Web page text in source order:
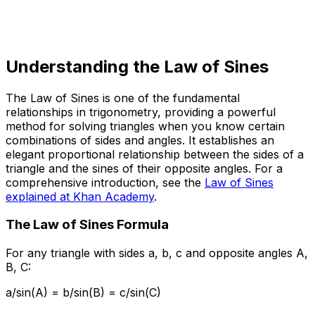
Understanding the Law of Sines
The Law of Sines is one of the fundamental
relationships in trigonometry, providing a powerful
method for solving triangles when you know certain
combinations of sides and angles. It establishes an
elegant proportional relationship between the sides of a
triangle and the sines of their opposite angles. For a
comprehensive introduction, see the Law of Sines
explained at Khan Academy.
The Law of Sines Formula
For any triangle with sides a, b, c and opposite angles A,
B, C:
a/sin(A) = b/sin(B) = c/sin(C)